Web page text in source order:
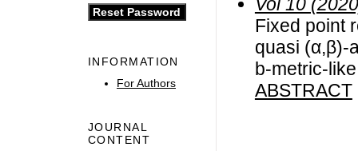
INFORMATION
For Authors
JOURNAL
CONTENT
Fixed point
quasi (α,β)-
b-metric-
ABSTRACT